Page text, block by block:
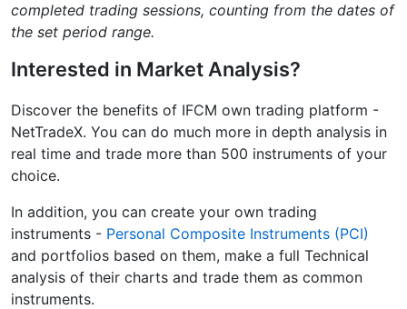
completed trading sessions, counting from the dates of
the set period range.
Interested in Market Analysis?
Discover the benefits of IFCM own trading platform -
NetTradeX. You can do much more in depth analysis in
real time and trade more than 500 instruments of your
choice.
In addition, you can create your own trading
instruments - Personal Composite Instruments (PCI)
and portfolios based on them, make a full Technical
analysis of their charts and trade them as common
instruments.